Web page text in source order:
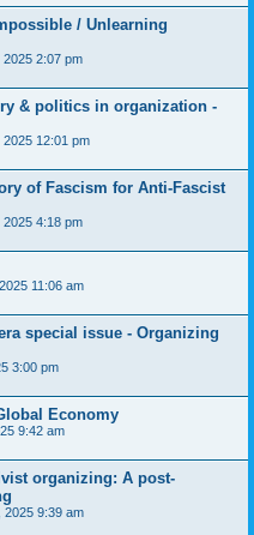
/ Unlearning
2:07 pm
& politics in organization -
12:01 pm
of Fascism for Anti-Fascist
2025 4:18 pm
11:06 am
special issue - Organizing
3:00 pm
Economy
9:42 am
organizing: A post-
2025 9:39 am